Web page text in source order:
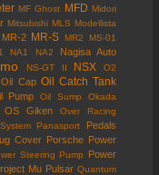
MF Ghost MFD Midori
Mitsubishi MLS Modellista
MR-2 MR-S MR2 MS-01
NA1 NA2 Nagisa Auto
NS-GT II NSX
O2
Oil Cap Oil Catch Tank
Pump Oil Sump Okada
OS Giken
Over Racing
Panasport Pedals
Cover Porsche Power
Steering Pump
Power
Mu Pulsar Quantum